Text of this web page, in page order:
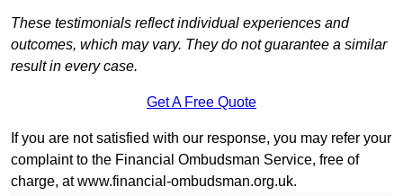
These testimonials reflect individual experiences and
outcomes, which may vary. They do not guarantee a similar
result in every case.
Get A Free Quote
If you are not satisfied with our response, you may refer your
complaint to the Financial Ombudsman Service, free of
charge, atwww.financial-ombudsman.org.uk.